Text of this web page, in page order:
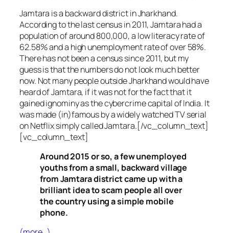
Jamtara is a backward district in Jharkhand.
According to the last census in 2011, Jamtara had a
population of around 800,000, a low literacy rate of
62.58% and a high unemployment rate of over 58%.
There has not been a census since 2011, but my
guess is that the numbers do not look much better
now. Not many people outside Jharkhand would have
heard of Jamtara, if it was not for the fact that it
gained ignominy as the cybercrime capital of India. It
was made (in)famous by a widely watched TV serial
on Netflix simply called Jamtara.[/vc_column_text]
[vc_column_text]
Around 2015 or so, a few unemployed
youths from a small, backward village
from Jamtara district came up with a
brilliant idea to scam people all over
the country using a simple mobile
phone.